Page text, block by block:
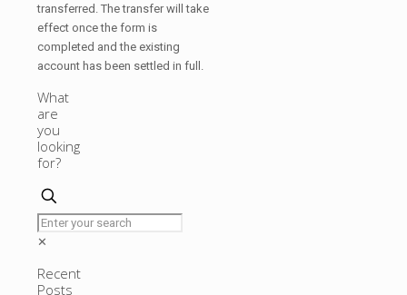
transferred. The transfer will take
effect once the form is
completed and the existing
account has been settled in full.
What
are
you
looking
for?
✕
Recent
Posts